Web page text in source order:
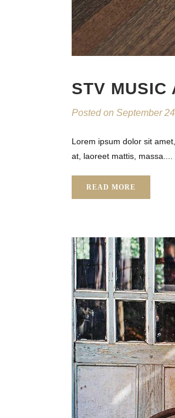
STV MUSIC
Posted on September
Lorem ipsum dolor sit
at, laoreet mattis, massa....
READ MORE